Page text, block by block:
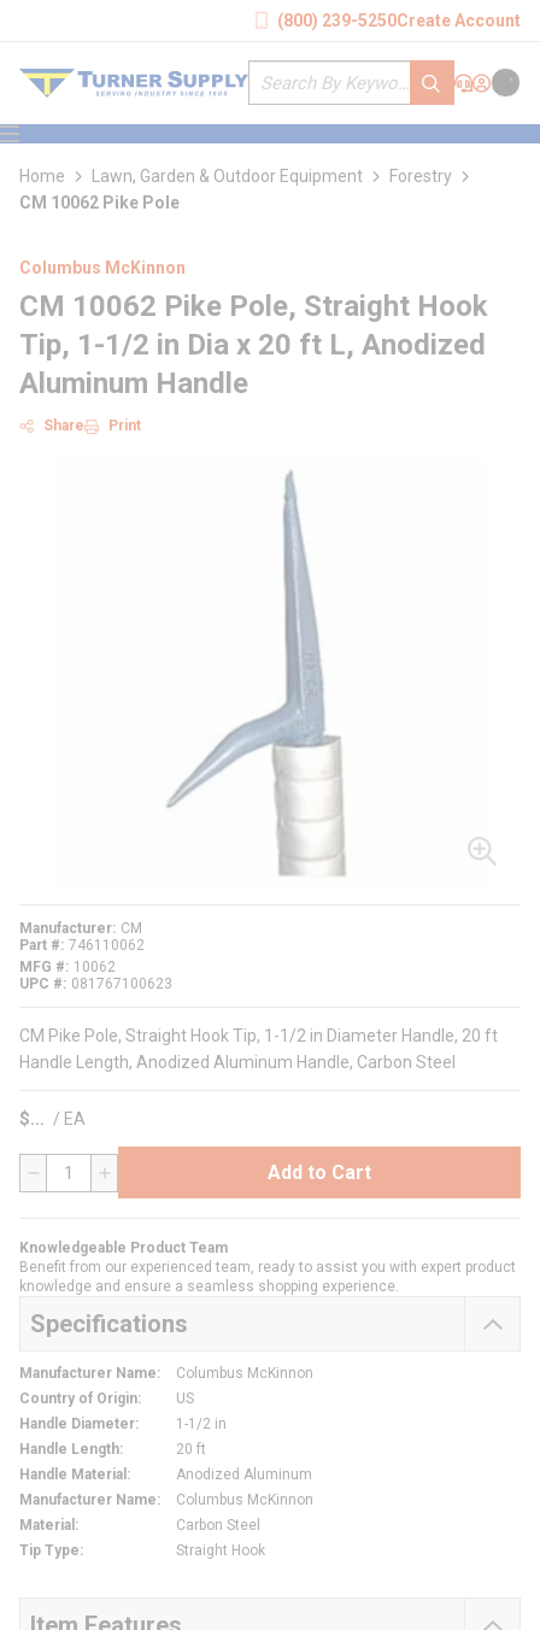
(800) 239-5250Create Account
Site Search
submit search
Support
Sign In
Cart
menu
Home Lawn, Garden & Outdoor Equipment
Forestry
CM 10062 Pike Pole
Columbus McKinnon
CM 10062 Pike Pole, Straight Hook
Tip, 1-1/2 in Dia x 20 ft L, Anodized
Aluminum Handle
Share Print
Manufacturer CM
Part # 746110062
MFG #
10062
UPC #
081767100623
CM Pike Pole, Straight Hook Tip, 1-1/2 in Diameter Handle, 20 ft
Handle Length, Anodized Aluminum Handle, Carbon Steel
$ / EA
QTY Add to Cart
Knowledgeable Product Team
Benefit from our experienced team, ready to assist you with expert product
knowledge and ensure a seamless shopping experience.
Specifications
Manufacturer Name:
Columbus McKinnon
Country of Origin:
US
Handle Diameter:
1-1/2 in
Handle Length:
20 ft
Handle Material :
Anodized Aluminum
Manufacturer Name:
Columbus McKinnon
Material :
Carbon Steel
Tip Type: Straight Hook